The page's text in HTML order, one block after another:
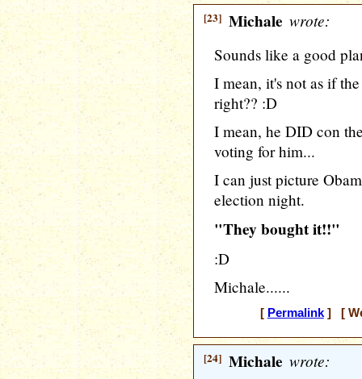
[23] Michale wrote:
Sounds like a good
I mean, it's not as if
right?? :D
I mean, he DID con
voting for him...
I can just picture
election night.
"They bought it!!"
:D
Michale......
[ Permalink] [
[24] Michale wrote: